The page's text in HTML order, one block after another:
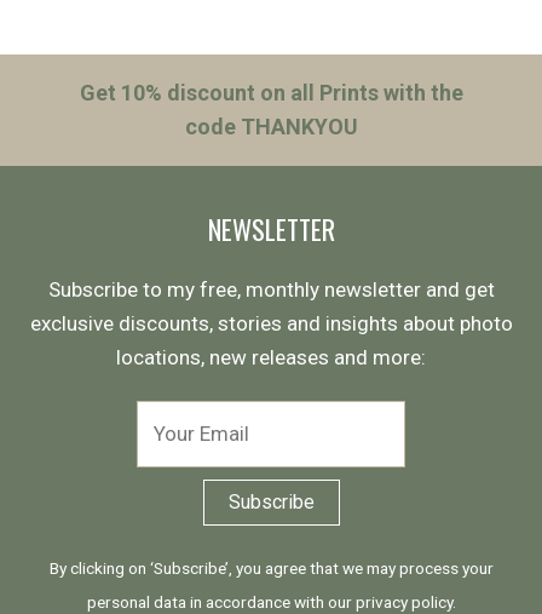
Get 10% discount on all Prints with the
code THANKYOU
NEWSLETTER
Subscribe to my free, monthly newsletter and get
exclusive discounts, stories and insights about photo
locations, new releases and more:
By clicking on ‘Subscribe’, you agree that we may process your
personal data in accordance with ourprivacy policy.